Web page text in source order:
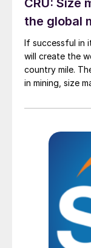
CRU: Size
the global
If successful in
will create the
country mile.
in mining, size